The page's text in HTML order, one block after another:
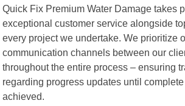
Quick Fix Premium Water Damage takes
exceptional customer service alongside
every project we undertake. We prioritize
communication channels between our
throughout the entire process – ensuring
regarding progress updates until
achieved.